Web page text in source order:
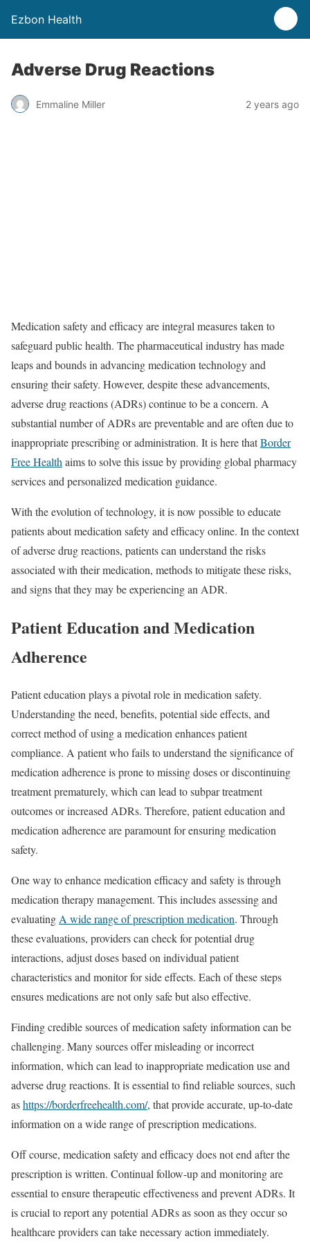
Ezbon Health
Adverse Drug Reactions
Emmaline Miller 2 years ago
Medication safety and efficacy are integral measures taken to
safeguard public health. The pharmaceutical industry has made
leaps and bounds in advancing medication technology and
ensuring their safety. However, despite these advancements,
adverse drug reactions (ADRs) continue to be a concern. A
substantial number of ADRs are preventable and are often due to
inappropriate prescribing or administration. It is here thatBorder
Free Health aims to solve this issue by providing global pharmacy
services and personalized medication guidance.
With the evolution of technology, it is now possible to educate
patients about medication safety and efficacy online. In the context
of adverse drug reactions, patients can understand the risks
associated with their medication, methods to mitigate these risks,
and signs that they may be experiencing an ADR.
Patient Education and Medication
Adherence
Patient education plays a pivotal role in medication safety.
Understanding the need, benefits, potential side effects, and
correct method of using a medication enhances patient
compliance. A patient who fails to understand the significance of
medication adherence is prone to missing doses or discontinuing
treatment prematurely, which can lead to subpar treatment
outcomes or increased ADRs. Therefore, patient education and
medication adherence are paramount for ensuring medication
safety.
One way to enhance medication efficacy and safety is through
medication therapy management. This includes assessing and
evaluating A wide range of prescription medication. Through
these evaluations, providers can check for potential drug
interactions, adjust doses based on individual patient
characteristics and monitor for side effects. Each of these steps
ensures medications are not only safe but also effective.
Finding credible sources of medication safety information can be
challenging. Many sources offer misleading or incorrect
information, which can lead to inappropriate medication use and
adverse drug reactions. It is essential to find reliable sources, such
ashttps://borderfreehealth.com/, that provide accurate, up-to-date
information on a wide range of prescription medications.
Off course, medication safety and efficacy does not end after the
prescription is written. Continual follow-up and monitoring are
essential to ensure therapeutic effectiveness and prevent ADRs. It
is crucial to report any potential ADRs as soon as they occur so
healthcare providers can take necessary action immediately.